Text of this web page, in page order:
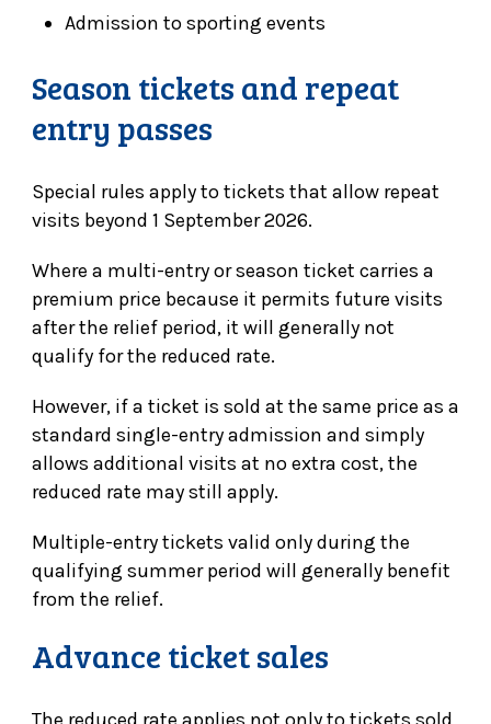
Admission to sporting events
Season tickets and repeat
entry passes
Special rules apply to tickets that allow repeat
visits beyond 1 September 2026.
Where a multi-entry or season ticket carries a
premium price because it permits future visits
after the relief period, it will generally not
qualify for the reduced rate.
However, if a ticket is sold at the same price as a
standard single-entry admission and simply
allows additional visits at no extra cost, the
reduced rate may still apply.
Multiple-entry tickets valid only during the
qualifying summer period will generally benefit
from the relief.
Advance ticket sales